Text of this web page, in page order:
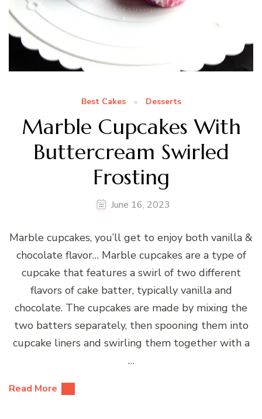
Best Cakes Desserts
Marble Cupcakes With
Buttercream Swirled
Frosting
June 16, 2023
Marble cupcakes, you’ll get to enjoy both vanilla &
chocolate flavor… Marble cupcakes are a type of
cupcake that features a swirl of two different
flavors of cake batter, typically vanilla and
chocolate. The cupcakes are made by mixing the
two batters separately, then spooning them into
cupcake liners and swirling them together with a
…
Read More